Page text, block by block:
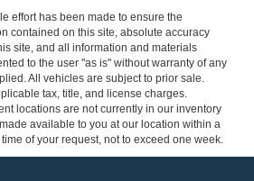
effort has been made to ensure the
contained on this site, absolute accuracy
site, and all information and materials
to the user "as is" without warranty of any
All vehicles are subject to prior sale.
tax, title, and license charges.
locations are not currently in our inventory
available to you at our location within a
of your request, not to exceed one week.